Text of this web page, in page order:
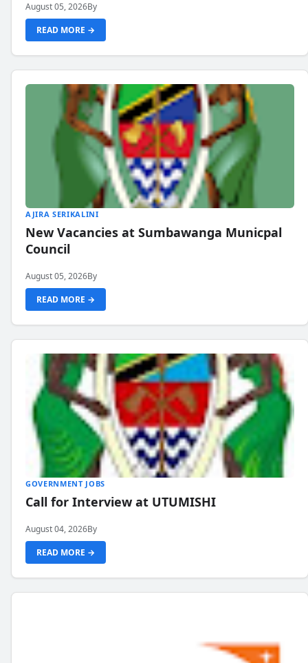
August 05, 2026By
READ MORE →
AJIRA SERIKALINI
New Vacancies at Sumbawanga Municpal
Council
August 05, 2026By
READ MORE →
GOVERNMENT JOBS
Call for Interview at UTUMISHI
August 04, 2026By
READ MORE →